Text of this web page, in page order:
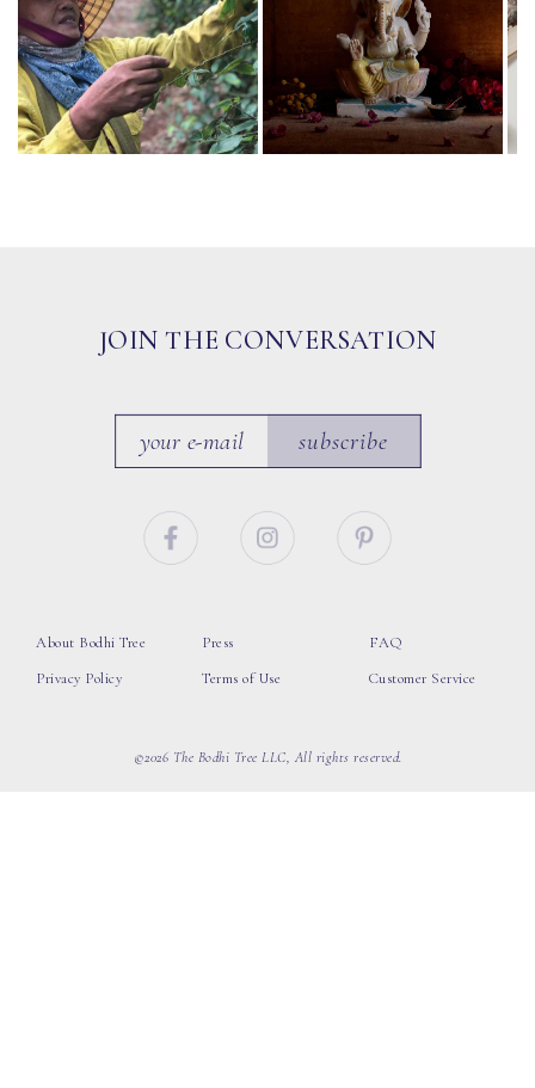
JOIN THE CONVERSATION
subscribe
About Bodhi Tree
Privacy Policy
Press
Terms of Use
FAQ
Customer Service
©2026 The Bodhi Tree LLC, All rights reserved.